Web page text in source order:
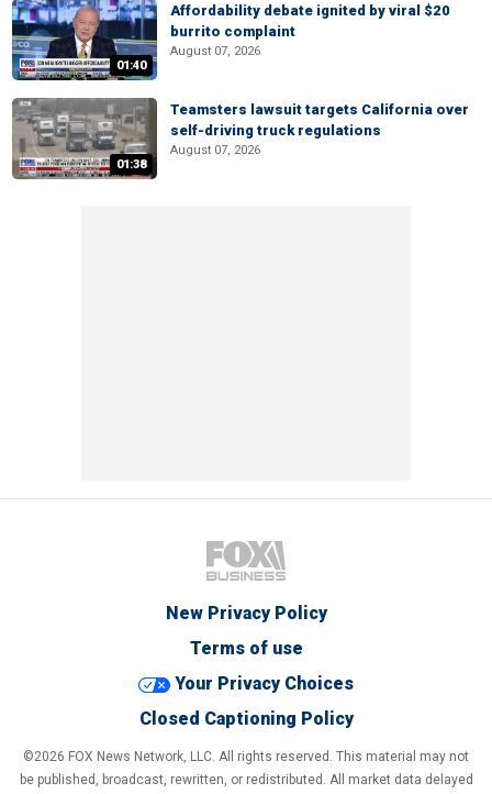
01:40
Affordability debate ignited by viral $20
burrito complaint
August 07, 2026
01:38
Teamsters lawsuit targets California over
self-driving truck regulations
August 07, 2026
New Privacy Policy
Terms of use
Your Privacy Choices
Closed Captioning Policy
©2026 FOX News Network, LLC. All rights reserved. This material may not
be published, broadcast, rewritten, or redistributed. All market data delayed